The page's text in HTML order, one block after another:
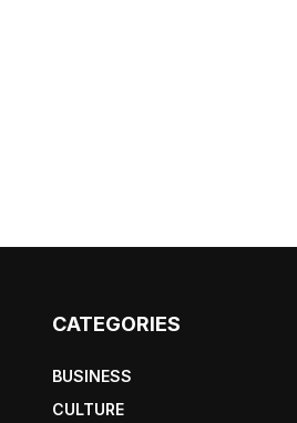
CATEGORIES
BUSINESS
CULTURE